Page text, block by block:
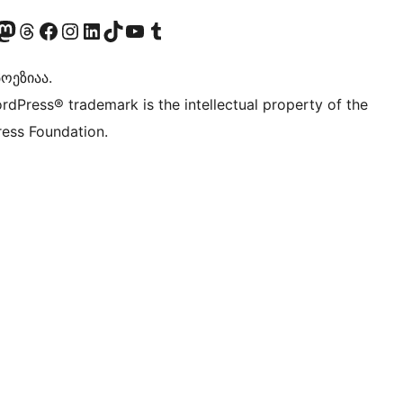
accountaccount
our Mastodon account
Visit our Threads account
Visit our Facebook page
Visit our Instagram account
Visit our LinkedIn account
Visit our TikTok account
Visit our YouTube channel
Visit our Tumblr account
trademark is the intellectual property of the
Foundation.